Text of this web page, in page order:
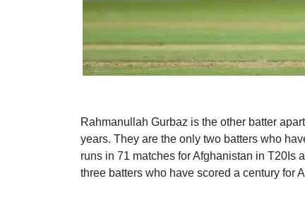
Rahmanullah Gurbaz is the other batter
years. They are the only two batters who
runs in 71 matches for Afghanistan in T20Is
three batters who have scored a century for